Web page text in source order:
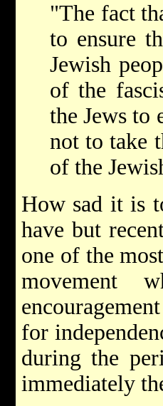
"The fact
to ensure
Jewish
of the
the Jews to
not to take
of the
How sad it is
have but
one of the
movement
for
during the
immediately